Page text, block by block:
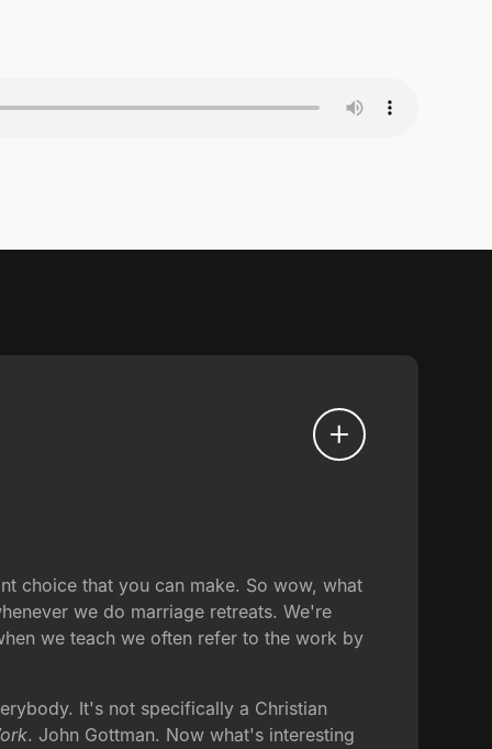
choice that you can make. So wow, what
we do marriage retreats. We're
we teach we often refer to the work by
It's not specifically a Christian
. John Gottman. Now what's interesting